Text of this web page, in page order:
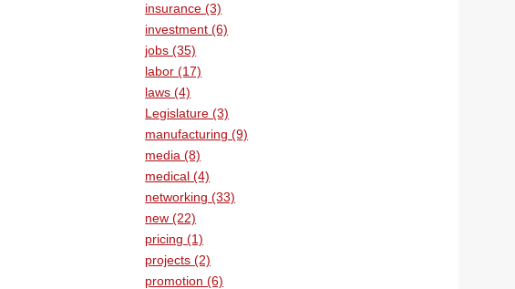
insurance (3)
investment (6)
jobs (35)
labor (17)
laws (4)
Legislature (3)
manufacturing (9)
media (8)
medical (4)
networking (33)
new (22)
pricing (1)
projects (2)
promotion (6)